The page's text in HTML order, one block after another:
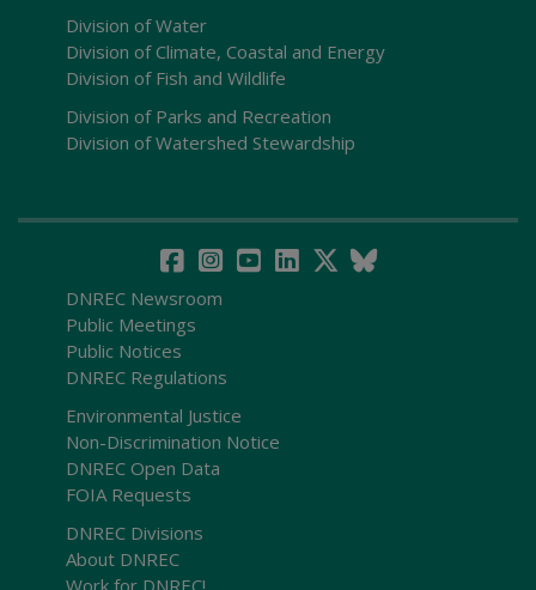
Division of Water
Division of Climate, Coastal and Energy
Division of Fish and Wildlife
Division of Parks and Recreation
Division of Watershed Stewardship
DNREC Newsroom
Public Meetings
Public Notices
DNREC Regulations
Environmental Justice
Non-Discrimination Notice
DNREC Open Data
FOIA Requests
DNREC Divisions
About DNREC
Work for DNREC!